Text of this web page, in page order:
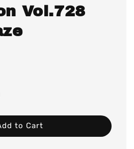
Vol.728
to Cart